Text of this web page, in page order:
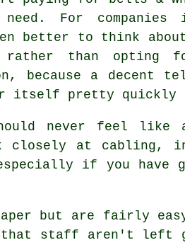
For companies
better to think
rather than opting
because a decent
itself pretty quickly
never feel like a
at cabling,
if you have
but are fairly
staff aren't left